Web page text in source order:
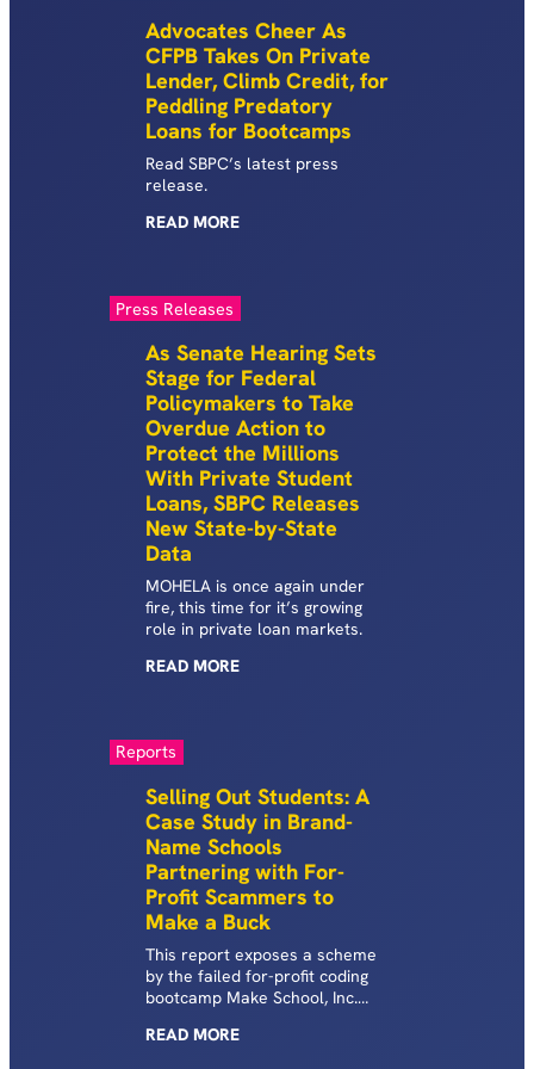
Advocates Cheer As
CFPB Takes On Private
Lender, Climb Credit, for
Peddling Predatory
Loans for Bootcamps
Read SBPC’s latest press
release.
READ MORE
Press Releases
As Senate Hearing Sets
Stage for Federal
Policymakers to Take
Overdue Action to
Protect the Millions
With Private Student
Loans, SBPC Releases
New State-by-State
Data
MOHELA is once again under
fire, this time for it’s growing
role in private loan markets.
READ MORE
Reports
Selling Out Students: A
Case Study in Brand-
Name Schools
Partnering with For-
Profit Scammers to
Make a Buck
This report exposes a scheme
by the failed for-profit coding
bootcamp Make School, Inc.
college Dominican University to
READ MORE